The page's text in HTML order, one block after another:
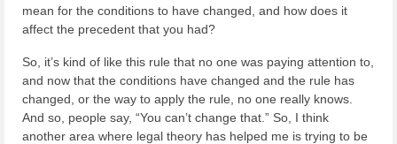
mean for the conditions to have changed, and how does it
affect the precedent that you had?
So, it’s kind of like this rule that no one was paying attention to,
and now that the conditions have changed and the rule has
changed, or the way to apply the rule, no one really knows.
And so, people say, “You can’t change that.” So, I think
another area where legal theory has helped me is trying to be